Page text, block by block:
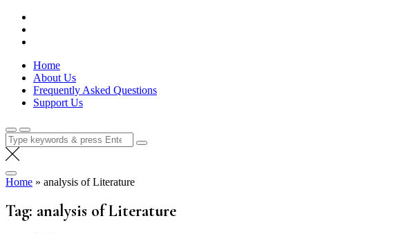
Skip
content
Lola Kenya Screen
Keeping Films for Children and Youth in Focus
Home
About Us
Frequently Asked Questions
Support Us
Search
for:
Home » analysis of Literature
Tag: analysis of Literature